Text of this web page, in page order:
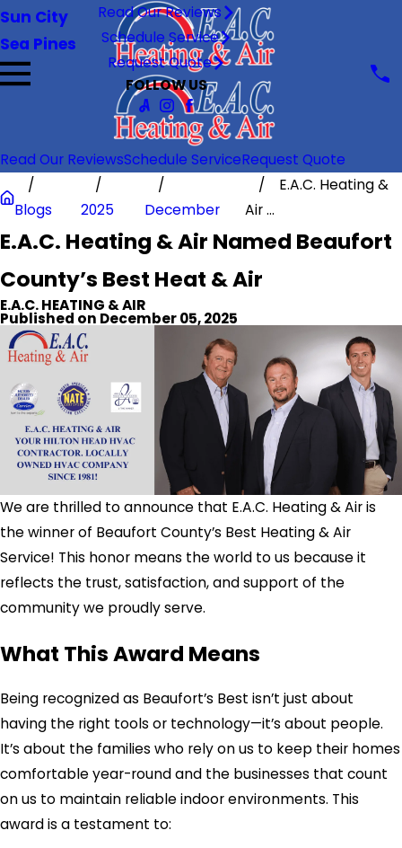
Read Our ReviewsSchedule ServiceRequest Quote
Sun City
Sea Pines
Read Our Reviews
Schedule Service
Request Quote
FOLLOW US
Blogs 2025 December
E.A.C. Heating &
Air ...
E.A.C. Heating & Air Named Beaufort
County’s Best Heat & Air
E.A.C. HEATING & AIR
Published on December 05, 2025
We are thrilled to announce that E.A.C. Heating & Air is
the winner of Beaufort County’s Best Heating & Air
Service! This honor means the world to us because it
reflects the trust, satisfaction, and support of the
community we proudly serve.
What This Award Means
Being recognized as Beaufort’s Best isn’t just about
having the right tools or technology—it’s about people.
It’s about the families who rely on us to keep their homes
comfortable year-round and the businesses that count
on us to maintain reliable indoor environments. This
award is a testament to: